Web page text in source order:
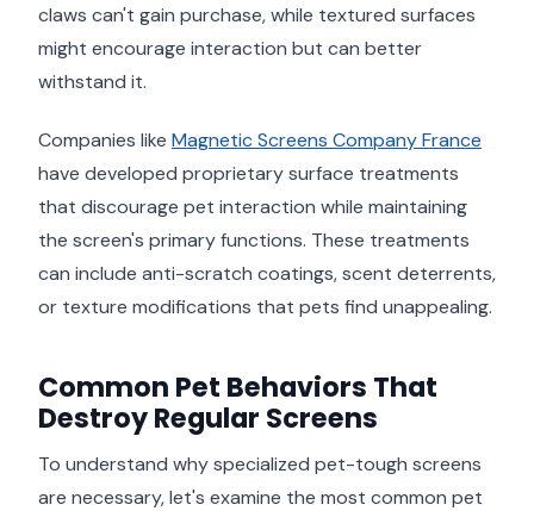
claws can't gain purchase, while textured surfaces
might encourage interaction but can better
withstand it.
Companies like Magnetic Screens Company France
have developed proprietary surface treatments
that discourage pet interaction while maintaining
the screen's primary functions. These treatments
can include anti-scratch coatings, scent deterrents,
or texture modifications that pets find unappealing.
Common Pet Behaviors That
Destroy Regular Screens
To understand why specialized pet-tough screens
are necessary, let's examine the most common pet